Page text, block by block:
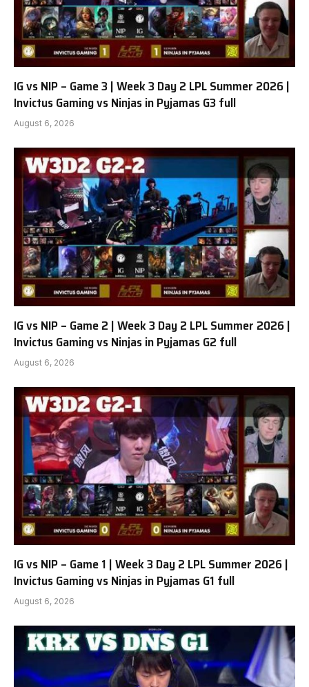
IG vs NIP – Game 3 | Week 3 Day 2 LPL Summer 2026 |
Invictus Gaming vs Ninjas in Pyjamas G3 full
August 6, 2026
IG vs NIP – Game 2 | Week 3 Day 2 LPL Summer 2026 |
Invictus Gaming vs Ninjas in Pyjamas G2 full
August 6, 2026
IG vs NIP – Game 1 | Week 3 Day 2 LPL Summer 2026 |
Invictus Gaming vs Ninjas in Pyjamas G1 full
August 6, 2026